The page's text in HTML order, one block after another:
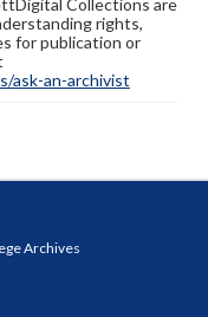
Collections are
rights,
for publication or
ask-an-archivist
Archives